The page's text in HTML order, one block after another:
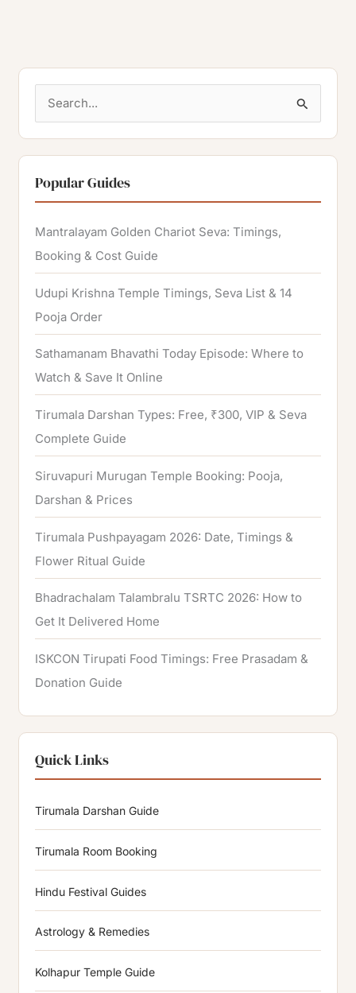
a
r
c
h
f
o
r
:
Popular Guides
Mantralayam Golden Chariot Seva: Timings,
Booking & Cost Guide
Udupi Krishna Temple Timings, Seva List & 14
Pooja Order
Sathamanam Bhavathi Today Episode: Where to
Watch & Save It Online
Tirumala Darshan Types: Free, ₹300, VIP & Seva
Complete Guide
Siruvapuri Murugan Temple Booking: Pooja,
Darshan & Prices
Tirumala Pushpayagam 2026: Date, Timings &
Flower Ritual Guide
Bhadrachalam Talambralu TSRTC 2026: How to
Get It Delivered Home
ISKCON Tirupati Food Timings: Free Prasadam &
Donation Guide
Quick Links
Tirumala Darshan Guide
Tirumala Room Booking
Hindu Festival Guides
Astrology & Remedies
Kolhapur Temple Guide